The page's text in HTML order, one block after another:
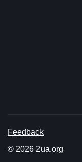
Feedback
© 2026 2ua.org